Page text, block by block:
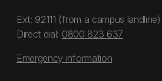
Ext: 92111 (from a campus landline)
Direct dial: 0800 823 637
Emergency information